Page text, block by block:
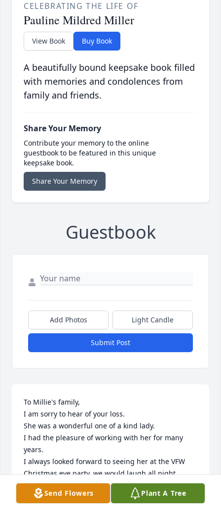
CELEBRATING THE LIFE OF
Pauline Mildred Miller
View Book Buy Book
A beautifully bound keepsake book filled
with memories and condolences from
family and friends.
Share Your Memory
Contribute your memory to the online
guestbook to be featured in this unique
keepsake book.
Share Your Memory
Guestbook
Add Photos Light Candle
Submit Post
To Millie's family,
I am sorry to hear of your loss.
She was a wonderful one of a kind lady.
I had the pleasure of working with her for many
years.
I always looked forward to seeing her at the VFW
Christmas eve party, we would laugh all night.
She will be missed
You are in my thoughts and prayers
Send Flowers Plant A Tree